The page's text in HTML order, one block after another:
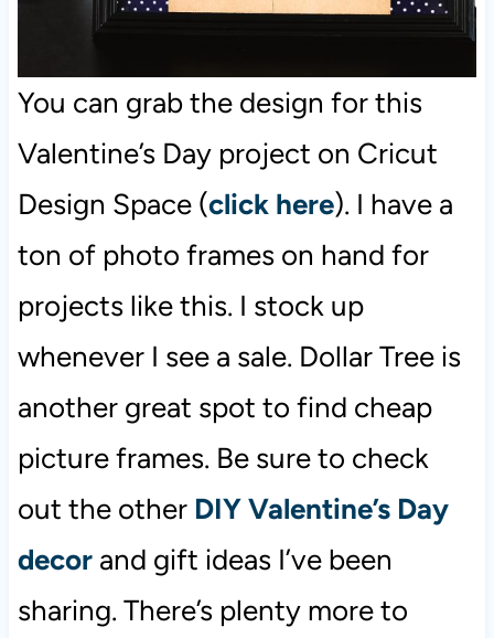
You can grab the design for this
Valentine’s Day project on Cricut
Design Space (click here). I have a
ton of photo frames on hand for
projects like this. I stock up
whenever I see a sale. Dollar Tree is
another great spot to find cheap
picture frames. Be sure to check
out the other DIY Valentine’s Day
decorand gift ideas I’ve been
sharing. There’s plenty more to